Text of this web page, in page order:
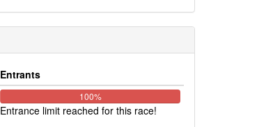
Entrants
100%
Entrance limit reached for this race!